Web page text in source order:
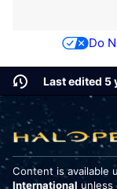
Do
Last edited 5
Content is available
International unless